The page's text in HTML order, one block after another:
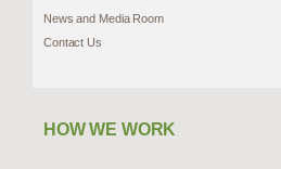
News and Media Room
Contact Us
HOW WE WORK